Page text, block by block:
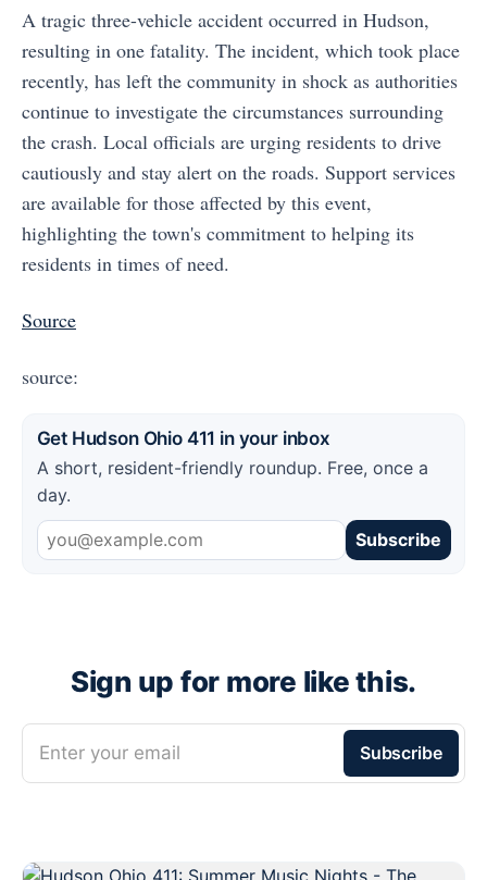
A tragic three-vehicle accident occurred in Hudson,
resulting in one fatality. The incident, which took place
recently, has left the community in shock as authorities
continue to investigate the circumstances surrounding
the crash. Local officials are urging residents to drive
cautiously and stay alert on the roads. Support services
are available for those affected by this event,
highlighting the town's commitment to helping its
residents in times of need.
Source
source:
Get Hudson Ohio 411 in your inbox
A short, resident-friendly roundup. Free, once a
day.
Subscribe
Sign up for more like this.
Enter your email Subscribe